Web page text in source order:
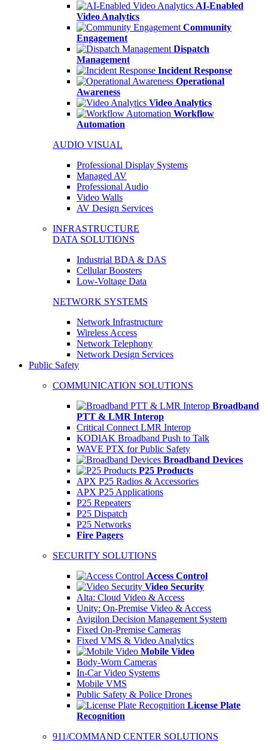
AI-Enabled
Video Analytics
Community
Engagement
Dispatch
Management
Incident Response
Operational
Awareness
Video Analytics
Workflow
Automation
AUDIO VISUAL
Professional Display Systems
Managed AV
Professional Audio
Video Walls
AV Design Services
INFRASTRUCTURE
DATA SOLUTIONS
Industrial BDA & DAS
Cellular Boosters
Low-Voltage Data
NETWORK SYSTEMS
Network Infrastructure
Wireless Access
Network Telephony
Network Design Services
Public Safety
COMMUNICATION SOLUTIONS
Broadband
PTT & LMR Interop
Critical Connect LMR Interop
KODIAK Broadband Push to Talk
WAVE PTX for Public Safety
Broadband Devices
P25 Products
APX P25 Radios & Accessories
APX P25 Applications
P25 Repeaters
P25 Dispatch
P25 Networks
Fire Pagers
SECURITY SOLUTIONS
Access Control
Video Security
Alta: Cloud Video & Access
Unity: On-Premise Video & Access
Avigilon Decision Management System
Fixed On-Premise Cameras
Fixed VMS & Video Analytics
Mobile Video
Body-Worn Cameras
In-Car Video Systems
Mobile VMS
Public Safety & Police Drones
License Plate
Recognition
911/COMMAND CENTER SOLUTIONS